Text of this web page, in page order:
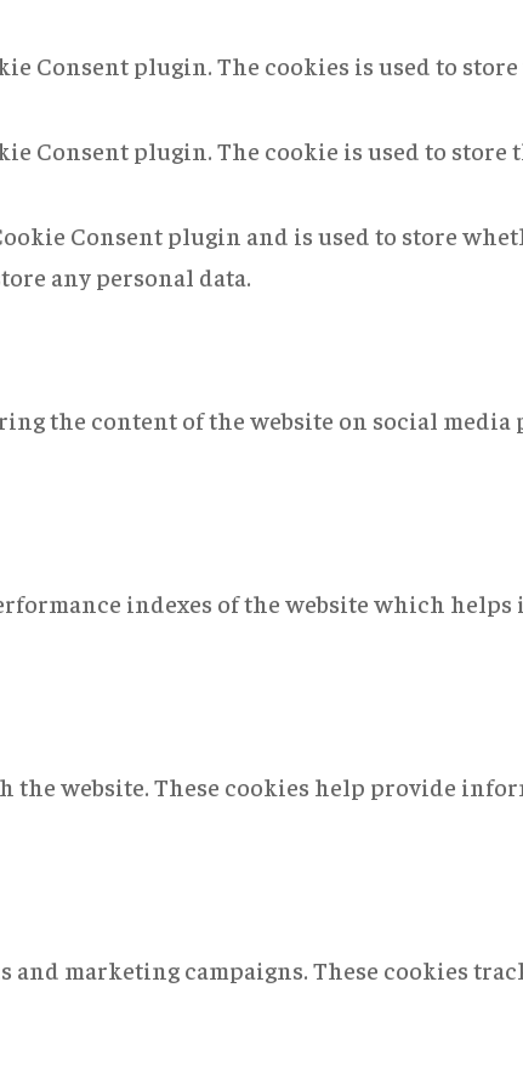
Consent plugin. The cookies is used to
Consent plugin. The cookie is used to
Consent plugin and is used to store
any personal data.
the content of the website on social media
indexes of the website which
website. These cookies help provide
marketing campaigns. These cookies